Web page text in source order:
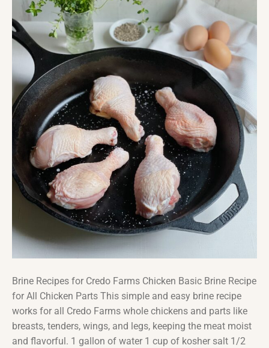
Brine Recipes for Credo Farms Chicken Basic Brine Recipe
for All Chicken Parts This simple and easy brine recipe
works for all Credo Farms whole chickens and parts like
breasts, tenders, wings, and legs, keeping the meat moist
and flavorful. 1 gallon of water 1 cup of kosher salt 1/2